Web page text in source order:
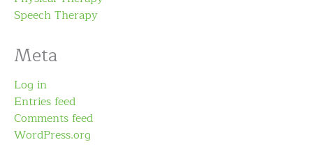
Speech Therapy
Meta
Log in
Entries feed
Comments feed
WordPress.org